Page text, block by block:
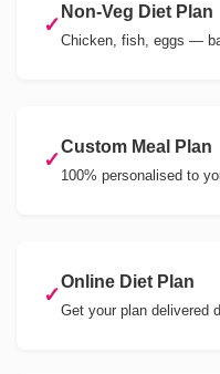
✓
Non-Veg Diet Plan
Chicken, fish, eggs —
✓
Custom Meal Plan
100% personalised to
✓
Online Diet Plan
Get your plan delivered